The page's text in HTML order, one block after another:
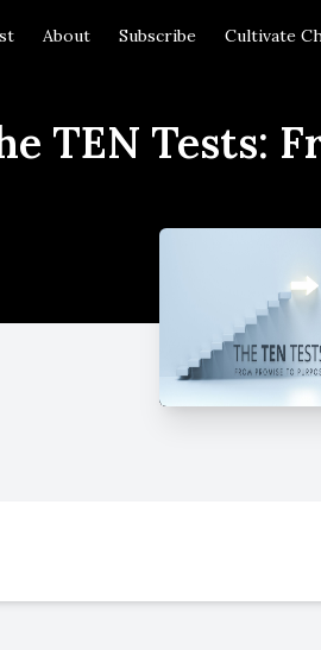
About Subscribe Cultivate
TEN Tests: